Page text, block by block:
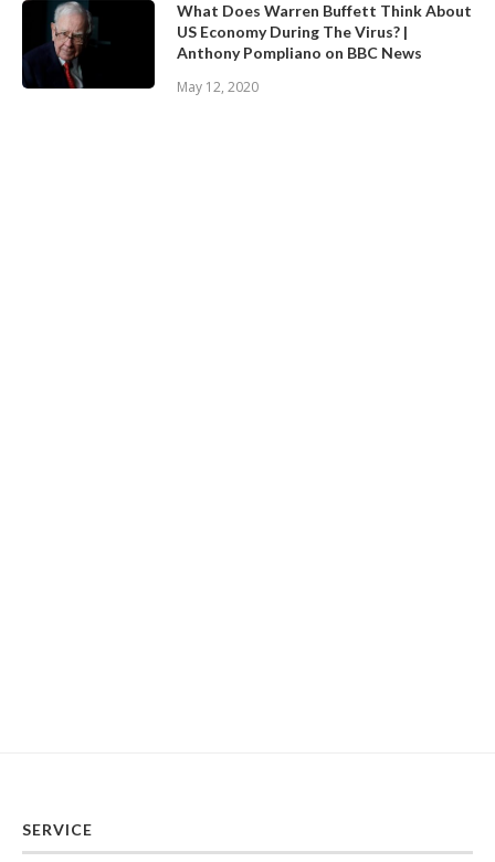
What Does Warren Buffett Think About
US Economy During The Virus? |
Anthony Pompliano on BBC News
May 12, 2020
SERVICE